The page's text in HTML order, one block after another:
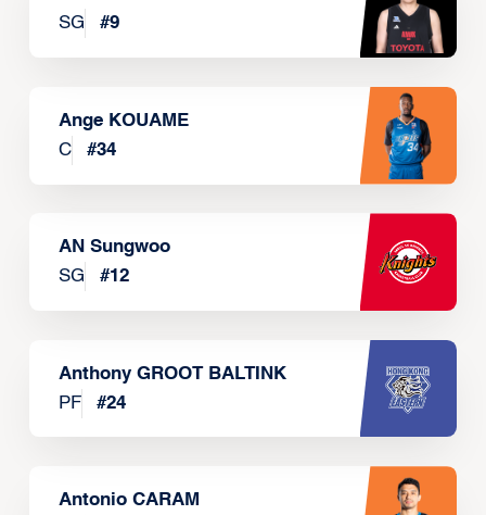
SG
#9
Ange KOUAME
C
#34
AN Sungwoo
SG
#12
Anthony GROOT BALTINK
PF
#24
Antonio CARAM